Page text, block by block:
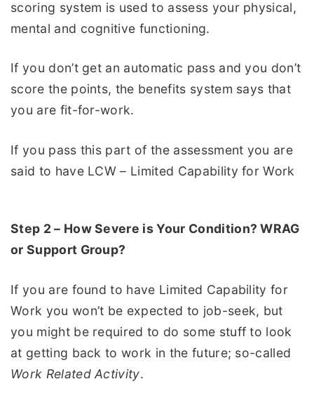
scoring system is used to assess your physical,
mental and cognitive functioning.
If you don’t get an automatic pass and you don’t
score the points, the benefits system says that
you are fit-for-work.
If you pass this part of the assessment you are
said to have LCW – Limited Capability for Work
Step 2 – How Severe is Your Condition? WRAG
or Support Group?
If you are found to have Limited Capability for
Work you won’t be expected to job-seek, but
you might be required to do some stuff to look
at getting back to work in the future; so-called
Work Related Activity.